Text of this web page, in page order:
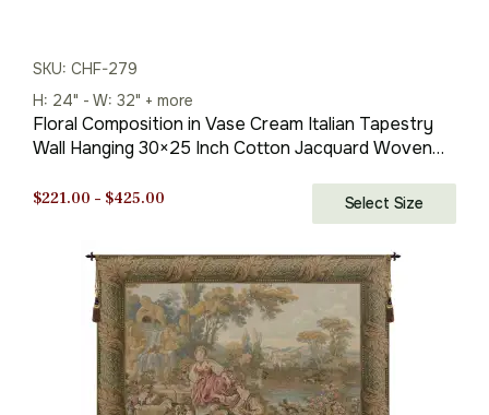
SKU: CHF-279
H: 24" - W: 32" + more
Floral Composition in Vase Cream Italian Tapestry
Wall Hanging 30×25 Inch Cotton Jacquard Woven
$221.00 – $425.00
through
$425.00
Select Size